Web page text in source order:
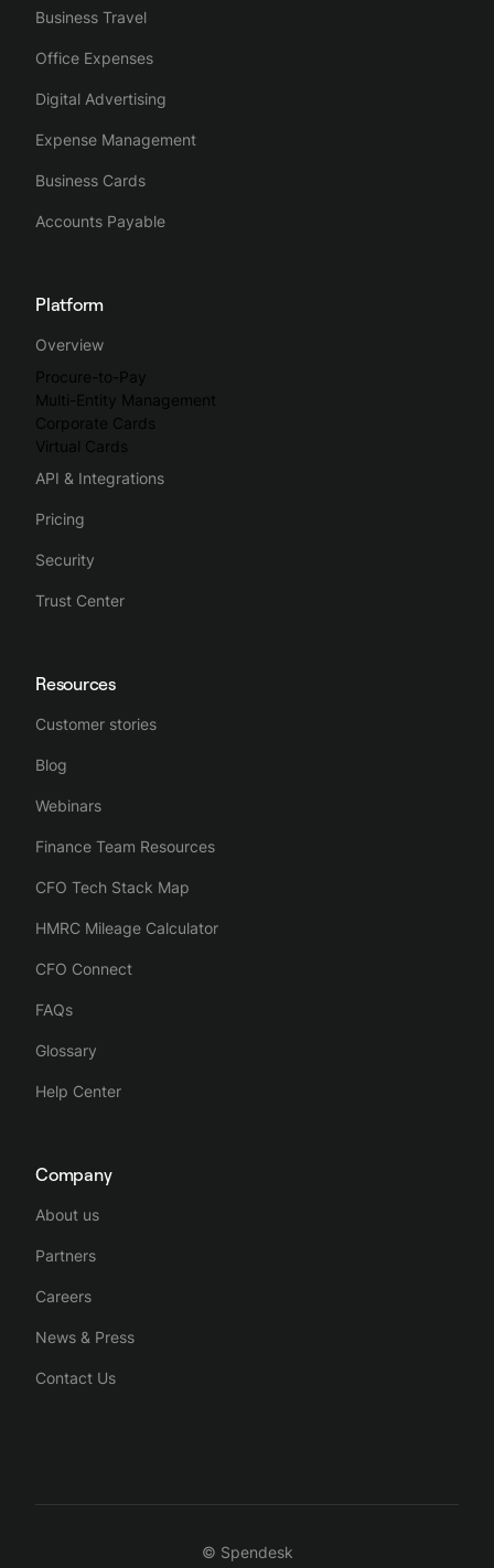
Business Travel
Office Expenses
Digital Advertising
Expense Management
Business Cards
Accounts Payable
Platform
Overview
Procure-to-Pay
Multi-Entity Management
Corporate Cards
Virtual Cards
API & Integrations
Pricing
Security
Trust Center
Resources
Customer stories
Blog
Webinars
Finance Team Resources
CFO Tech Stack Map
HMRC Mileage Calculator
CFO Connect
FAQs
Glossary
Help Center
Company
About us
Partners
Careers
News & Press
Contact Us
© Spendesk